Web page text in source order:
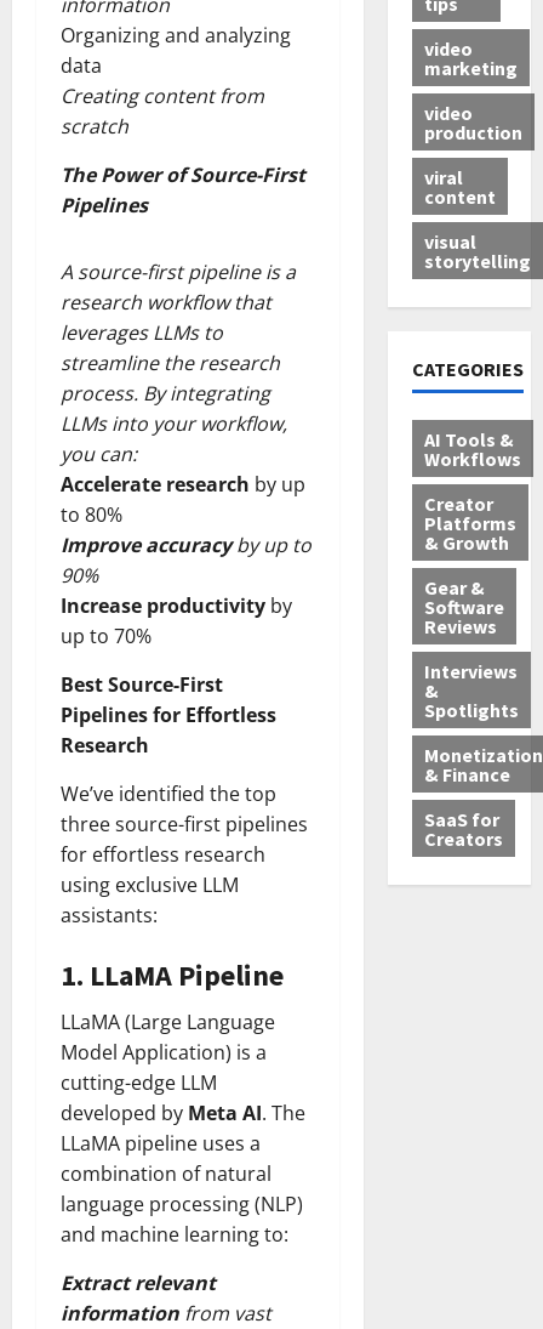
Organizing and analyzing
data
Creating content from
scratch
The Power of Source-First
Pipelines
A source-first pipeline is a
research workflow that
leverages LLMs to
streamline the research
process. By integrating
LLMs into your workflow,
you can:
Accelerate research by up
to 80%
Improve accuracyby up to
90%
Increase productivity by
up to 70%
Best Source-First
Pipelines for Effortless
Research
We’ve identified the top
three source-first pipelines
for effortless research
using exclusive LLM
assistants:
1. LLaMA Pipeline
LLaMA (Large Language
Model Application) is a
cutting-edge LLM
developed by Meta AI. The
LLaMA pipeline uses a
combination of natural
language processing (NLP)
and machine learning to:
Extract relevant
information from vast
video
marketing
video
production
viral
content
visual
storytelling
CATEGORIES
AI Tools &
Workflows
Creator
Platforms
& Growth
Gear &
Software
Reviews
Interviews
&
Spotlights
Monetization
& Finance
SaaS for
Creators